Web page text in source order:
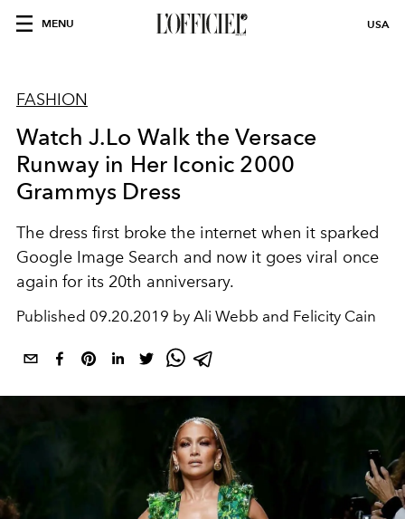
MENU USA
FASHION
Watch J.Lo Walk the Versace
Runway in Her Iconic 2000
Grammys Dress
The dress first broke the internet when it sparked
Google Image Search and now it goes viral once
again for its 20th anniversary.
Published 09.20.2019 by Ali Webb and Felicity Cain